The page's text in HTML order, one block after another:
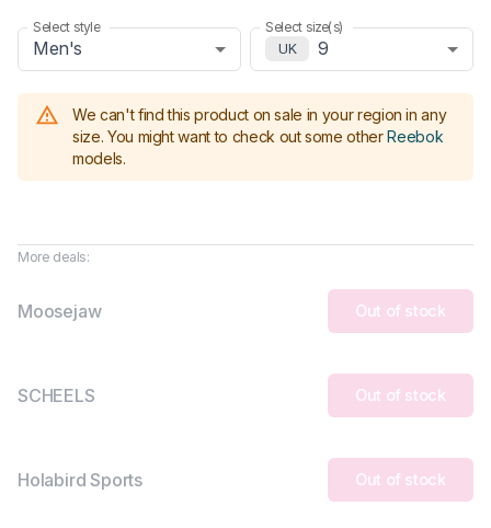
Select style
Men's
Select size(s)
UK
9
We can't find this product on sale in your region in any
size. You might want to check out some other Reebok
models.
More deals:
Moosejaw Out of stock
SCHEELS Out of stock
Holabird Sports Out of stock